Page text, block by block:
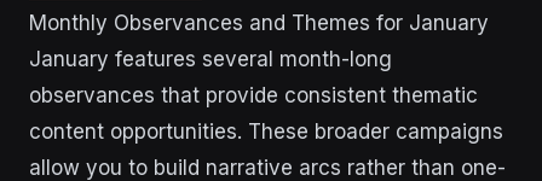
Monthly Observances and Themes for January
January features several month-long
observances that provide consistent thematic
content opportunities. These broader campaigns
allow you to build narrative arcs rather than one-